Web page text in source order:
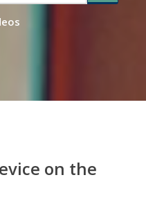
on the